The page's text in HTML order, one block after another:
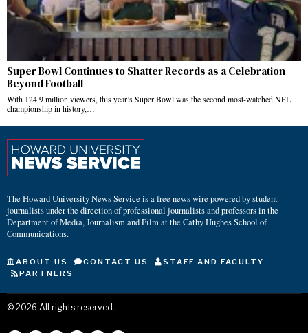
Super Bowl Continues to Shatter Records as a Celebration
Beyond Football
With 124.9 million viewers, this year’s Super Bowl was the second most-watched NFL
championship in history,…
The Howard University News Service is a free news wire powered by student
journalists under the direction of professional journalists and professors in the
Department of Media, Journalism and Film at the Cathy Hughes School of
Communications.
ABOUT US CONTACT US
STAFF AND FACULTY
PARTNERS
© 2026 All rights reserved.